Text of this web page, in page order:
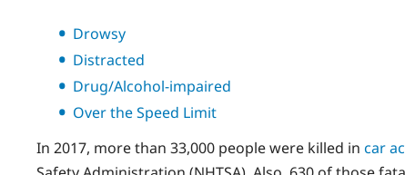
Drowsy
Distracted
Drug/Alcohol-impaired
Over the Speed Limit
In 2017, more than 33,000 people were killed in car